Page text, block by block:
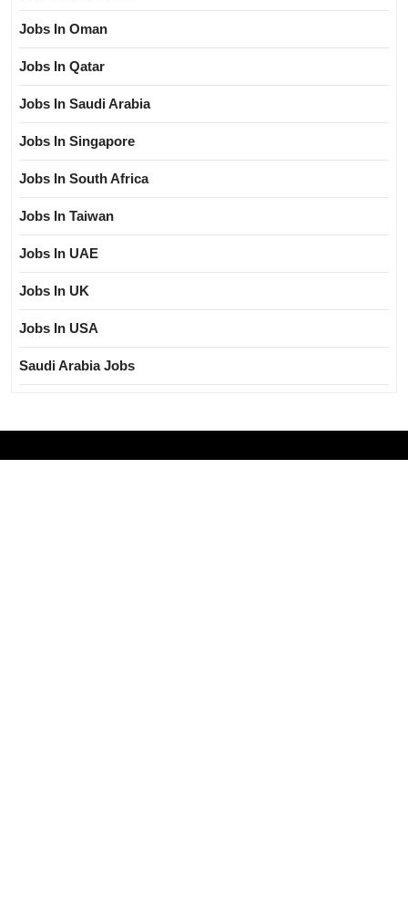
Jobs In Oman
Jobs In Qatar
Jobs In Saudi Arabia
Jobs In Singapore
Jobs In South Africa
Jobs In Taiwan
Jobs In UAE
Jobs In UK
Jobs In USA
Saudi Arabia Jobs